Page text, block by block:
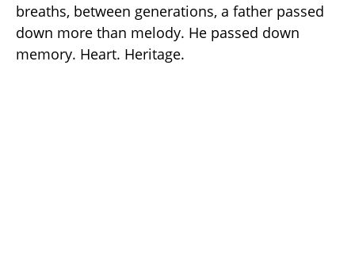
breaths, between generations, a father passed
down more than melody. He passed down
memory. Heart. Heritage.